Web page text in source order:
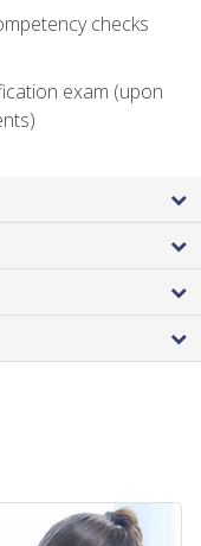
checks
exam (upon